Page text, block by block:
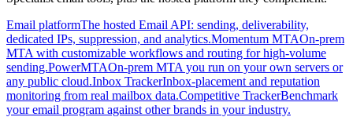
Email platformThe hosted Email API: sending, deliverability,
dedicated IPs, suppression, and analytics.Momentum MTAOn-prem
MTA with customizable workflows and routing for high-volume
sending.PowerMTAOn-prem MTA you run on your own servers or
any public cloud.Inbox TrackerInbox-placement and reputation
monitoring from real mailbox data.Competitive TrackerBenchmark
your email program against other brands in your industry.